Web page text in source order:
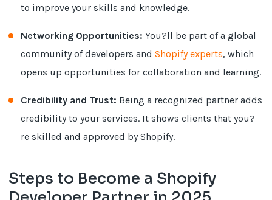
to improve your skills and knowledge.
Networking Opportunities: You?ll be part of a global
community of developers andShopify experts, which
opens up opportunities for collaboration and learning.
Credibility and Trust: Being a recognized partner adds
credibility to your services. It shows clients that you?
re skilled and approved by Shopify.
Steps to Become a Shopify